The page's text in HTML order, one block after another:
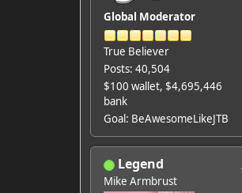
Global Moderator
True Believer
Posts: 40,504
$100 wallet, $4,695,446
bank
Goal: BeAwesomeLikeJTB
Legend
Mike Armbrust